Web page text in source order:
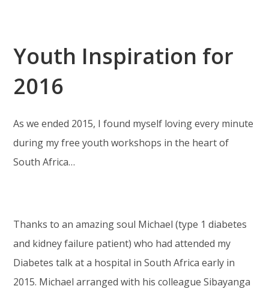
Youth Inspiration for
2016
As we ended 2015, I found myself loving every minute
during my free youth workshops in the heart of
South Africa…
Thanks to an amazing soul Michael (type 1 diabetes
and kidney failure patient) who had attended my
Diabetes talk at a hospital in South Africa early in
2015. Michael arranged with his colleague Sibayanga